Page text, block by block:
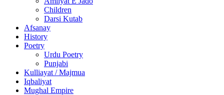
Children
Darsi Kutab
Afsanay
History
Poetry
Urdu Poetry
Punjabi
Kulliayat / Majmua
Iqbaliyat
Mughal Empire